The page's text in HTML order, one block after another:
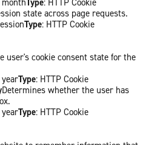
state across page requests.
Type: HTTP Cookie
user's cookie consent state for the
Type: HTTP Cookie
Determines whether the user has
Type: HTTP Cookie